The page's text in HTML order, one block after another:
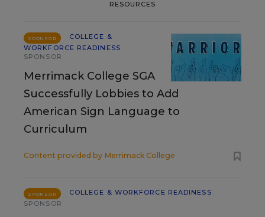
RESOURCES
SPONSOR
COLLEGE &
WORKFORCE READINESS
SPONSOR
Merrimack College SGA
Successfully Lobbies to Add
American Sign Language to
Curriculum
Content provided by Merrimack College
SPONSOR
COLLEGE & WORKFORCE READINESS
SPONSOR